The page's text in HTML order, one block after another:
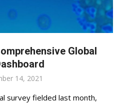
Global
14, 2021
survey fielded last month,